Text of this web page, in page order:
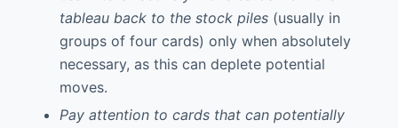
tableau back to the stock piles(usually in
groups of four cards) only when absolutely
necessary, as this can deplete potential
moves.
Pay attention to cards that can potentially